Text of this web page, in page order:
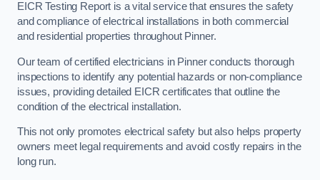
EICR Testing Report is a vital service that ensures the safety
and compliance of electrical installations in both commercial
and residential properties throughout Pinner.
Our team of certified electricians in Pinner conducts thorough
inspections to identify any potential hazards or non-compliance
issues, providing detailed EICR certificates that outline the
condition of the electrical installation.
This not only promotes electrical safety but also helps property
owners meet legal requirements and avoid costly repairs in the
long run.